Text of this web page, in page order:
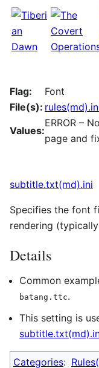
Flag:
Font
File(s):
Values:
ERROR –
page and
subtitle.txt(md).ini
Specifies the font
rendering
Details
Common
batang.ttc.
This setting is
Categories: